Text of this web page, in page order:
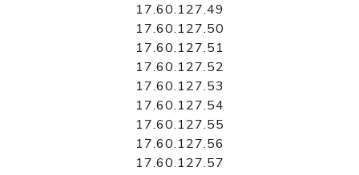
17.60.127.49
17.60.127.50
17.60.127.51
17.60.127.52
17.60.127.53
17.60.127.54
17.60.127.55
17.60.127.56
17.60.127.57